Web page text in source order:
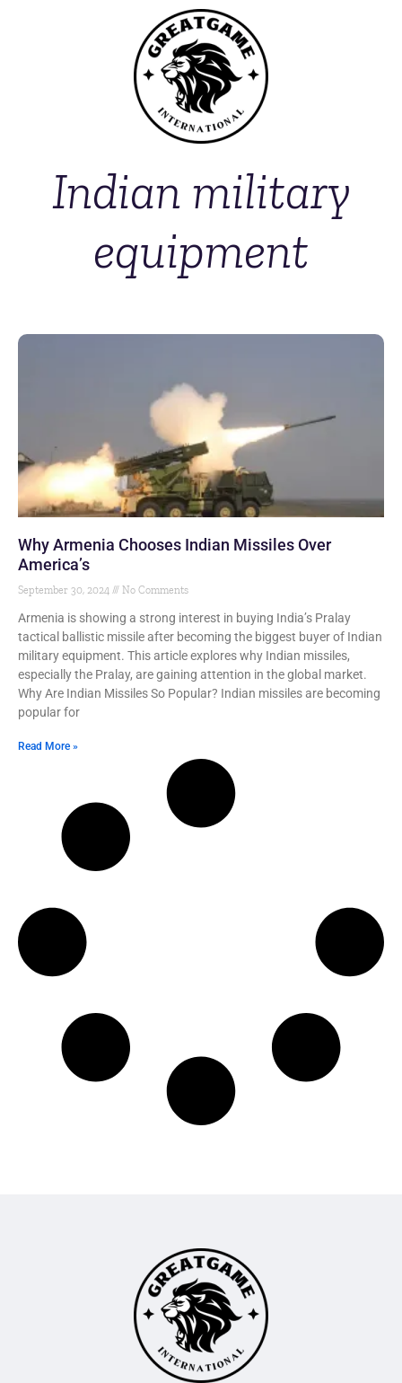
Indian military
equipment
Why Armenia Chooses Indian Missiles Over
America’s
September 30, 2024 No Comments
Armenia is showing a strong interest in buying India’s Pralay
tactical ballistic missile after becoming the biggest buyer of Indian
military equipment. This article explores why Indian missiles,
especially the Pralay, are gaining attention in the global market.
Why Are Indian Missiles So Popular? Indian missiles are becoming
popular for
Read More »